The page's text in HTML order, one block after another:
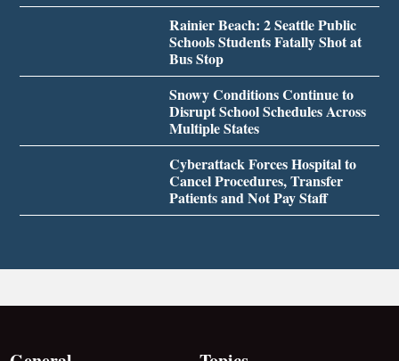
Rainier Beach: 2 Seattle Public
Schools Students Fatally Shot at
Bus Stop
Snowy Conditions Continue to
Disrupt School Schedules Across
Multiple States
Cyberattack Forces Hospital to
Cancel Procedures, Transfer
Patients and Not Pay Staff